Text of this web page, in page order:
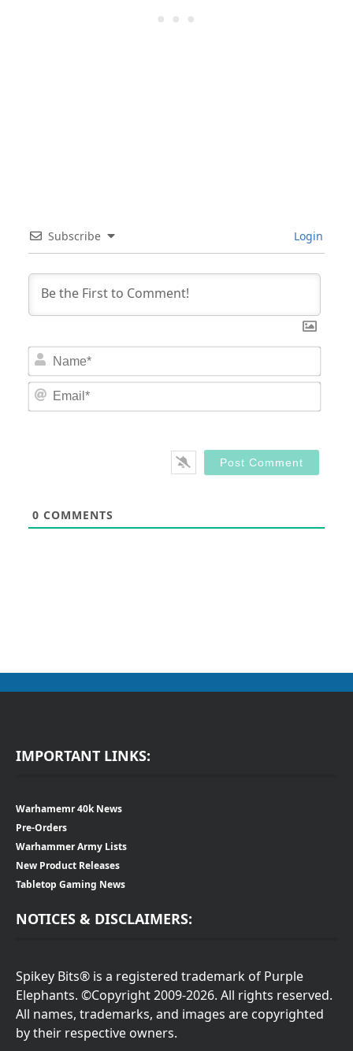
Subscribe Login
0 COMMENTS
IMPORTANT LINKS:
Warhamemr 40k News
Pre-Orders
Warhammer Army Lists
New Product Releases
Tabletop Gaming News
NOTICES & DISCLAIMERS:
Spikey Bits® is a registered trademark of Purple
Elephants. ©Copyright 2009-2026. All rights reserved.
All names, trademarks, and images are copyrighted
by their respective owners.